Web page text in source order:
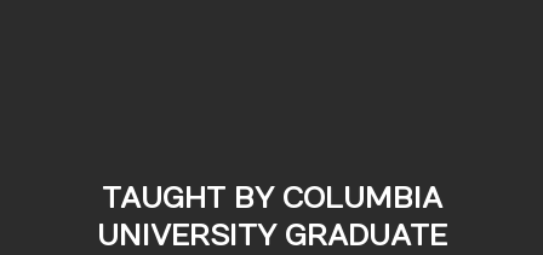
TAUGHT BY COLUMBIA
UNIVERSITY GRADUATE